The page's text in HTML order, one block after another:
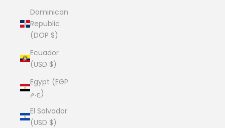
Dominican
Republic
(DOP $)
Ecuador
(USD $)
Egypt (EGP
ج.م)
El Salvador
(USD $)